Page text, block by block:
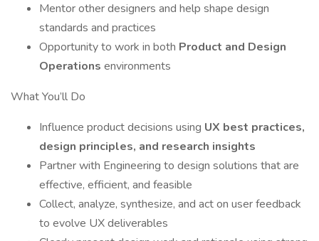
Mentor other designers and help shape design
standards and practices
Opportunity to work in both Product and Design
Operations environments
What You’ll Do
Influence product decisions using UX best practices,
design principles, and research insights
Partner with Engineering to design solutions that are
effective, efficient, and feasible
Collect, analyze, synthesize, and act on user feedback
to evolve UX deliverables